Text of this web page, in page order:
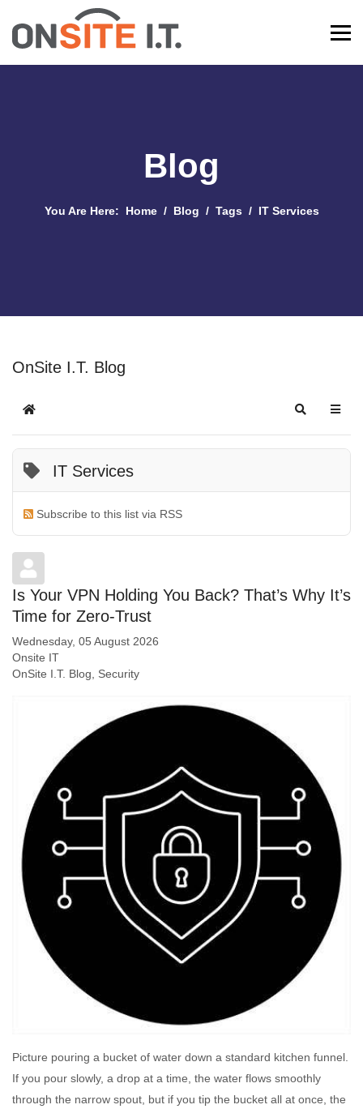
Blog
You Are Here: Home Blog Tags IT Services
OnSite I.T. Blog
IT Services
Subscribe to this list via RSS
Is Your VPN Holding You Back? That’s Why It’s
Time for Zero-Trust
Wednesday, 05 August 2026
Onsite IT
OnSite I.T. Blog
Security
Picture pouring a bucket of water down a standard kitchen funnel.
If you pour slowly, a drop at a time, the water flows smoothly
through the narrow spout, but if you tip the bucket all at once, the